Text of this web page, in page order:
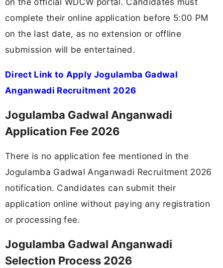
complete their online application before 5:00 PM
on the last date, as no extension or offline
submission will be entertained.
Direct Link to Apply Jogulamba Gadwal
Anganwadi Recruitment 2026
Jogulamba Gadwal Anganwadi
Application Fee 2026
There is no application fee mentioned in the
Jogulamba Gadwal Anganwadi Recruitment 2026
notification. Candidates can submit their
application online without paying any registration
or processing fee.
Jogulamba Gadwal Anganwadi
Selection Process 2026